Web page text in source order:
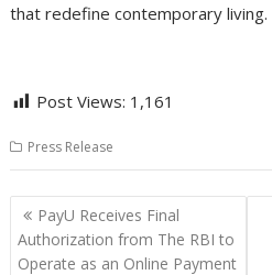
that redefine contemporary living.
Post Views: 1,161
Press Release
Post
navigation
PayU Receives Final
Authorization from The RBI to
Operate as an Online Payment